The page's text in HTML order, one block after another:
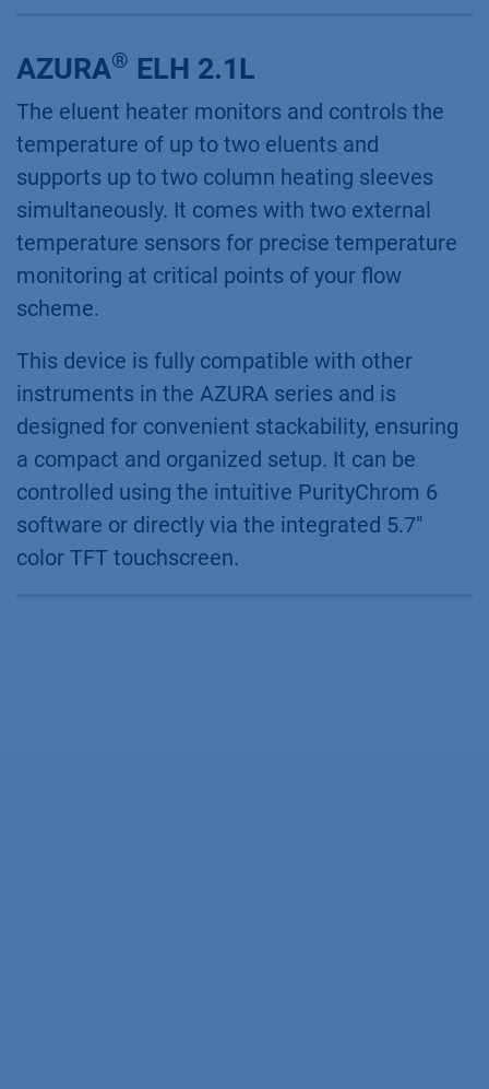
AZURA® ELH 2.1L
The eluent heater monitors and controls the
temperature of up to two eluents and
supports up to two column heating sleeves
simultaneously. It comes with two external
temperature sensors for precise temperature
monitoring at critical points of your flow
scheme.
This device is fully compatible with other
instruments in the AZURA series and is
designed for convenient stackability, ensuring
a compact and organized setup. It can be
controlled using the intuitive PurityChrom 6
software or directly via the integrated 5.7"
color TFT touchscreen.